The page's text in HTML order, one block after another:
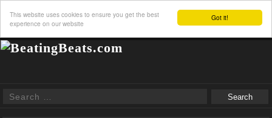
Got it!
This website uses cookies to ensure you get the best
experience on our website